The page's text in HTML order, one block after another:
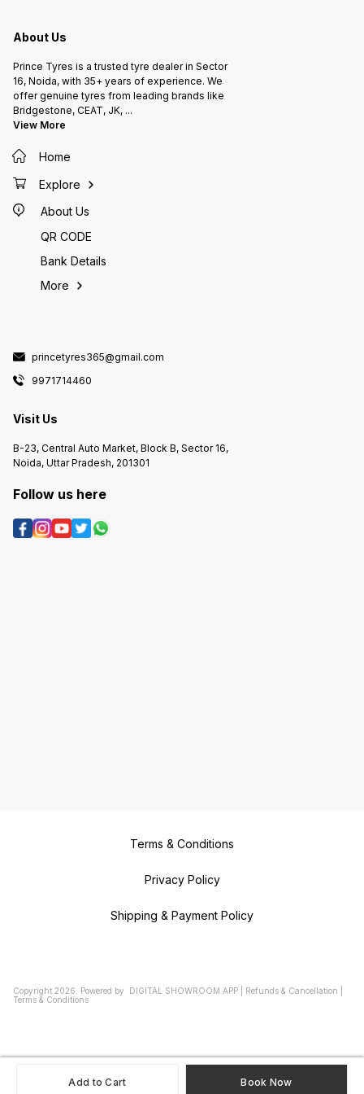
Add to Cart Book Now
About Us
Prince Tyres is a trusted tyre dealer in Sector
16, Noida, with 35+ years of experience. We
offer genuine tyres from leading brands like
Bridgestone, CEAT, JK, ...
View More
Home
Explore
About Us
QR CODE
Bank Details
More
princetyres365@gmail.com
9971714460
Visit Us
B-23, Central Auto Market, Block B, Sector 16,
Noida, Uttar Pradesh, 201301
Follow us here
Terms & Conditions
Privacy Policy
Shipping & Payment Policy
Copyright 2026 Powered by DIGITAL SHOWROOM APP Refunds & Cancellation
Terms & Conditions